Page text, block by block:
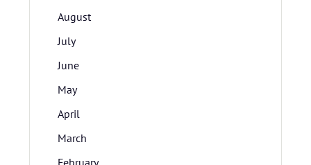
August
July
June
May
April
March
February